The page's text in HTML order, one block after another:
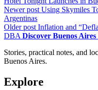
Newer post Using Skymiles
Argentinas
Older post Inflation and
DBA Discover Buenos Aires
Stories, practical notes, and
Buenos Aires.
Explore